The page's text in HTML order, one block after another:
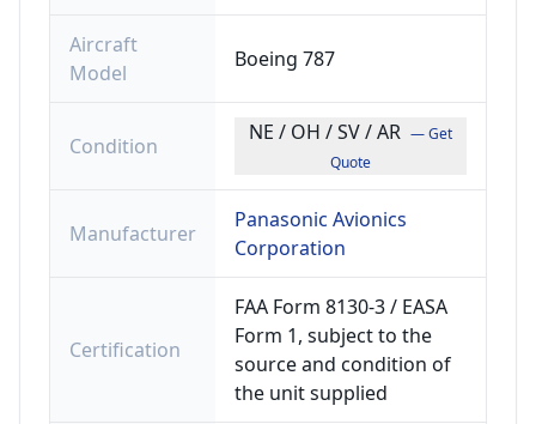
Aircraft
Model
Boeing 787
Condition
NE / OH / SV / AR — Get
Quote
Manufacturer
Panasonic Avionics
Corporation
Certification
FAA Form 8130-3 / EASA
Form 1, subject to the
source and condition of
the unit supplied